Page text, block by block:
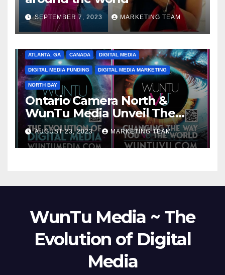
SEPTEMBER 7, 2023 MARKETING TEAM
ATLANTA, GA CANADA DIGITAL MEDIA
DIGITAL MEDIA FUNDING DIGITAL MEDIA MARKETING
NORTH BAY
Ontario Camera North &
WunTu Media Unveil The
Cato Village of Canada-Grand
Opening Redefining Digital
Media Aug 22-24, 2023
AUGUST 23, 2023 MARKETING TEAM
WunTu Media ~ The
Evolution of Digital
Media